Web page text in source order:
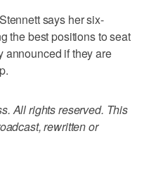
says her six-
the best positions to seat
announced if they are
All rights reserved. This
rewritten or